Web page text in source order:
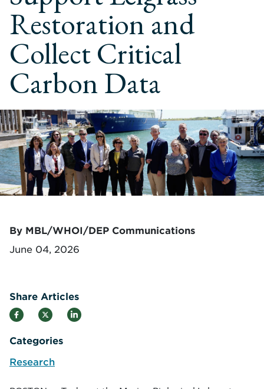
Restoration and
Collect Critical
Carbon Data
By MBL/WHOI/DEP Communications
June 04, 2026
Share Articles
Categories
Research